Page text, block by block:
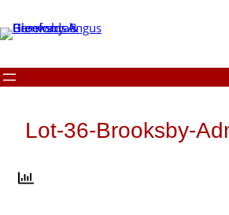
to
content
Lot-36-Brooksby-